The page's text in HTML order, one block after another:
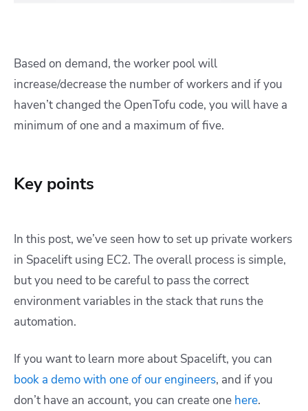
Based on demand, the worker pool will
increase/decrease the number of workers and if you
haven’t changed the OpenTofu code, you will have a
minimum of one and a maximum of five.
Key points
In this post, we’ve seen how to set up private workers
in Spacelift using EC2. The overall process is simple,
but you need to be careful to pass the correct
environment variables in the stack that runs the
automation.
If you want to learn more about Spacelift, you can
book a demo with one of our engineers, and if you
don’t have an account, you can create one here.